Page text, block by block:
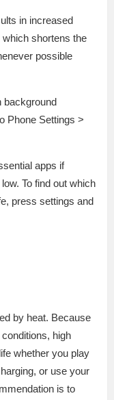
in increased
which shortens the
possible
background
Phone Settings >
apps if
To find out which
press settings and
by heat. Because
high
whether you play
or use your
is to